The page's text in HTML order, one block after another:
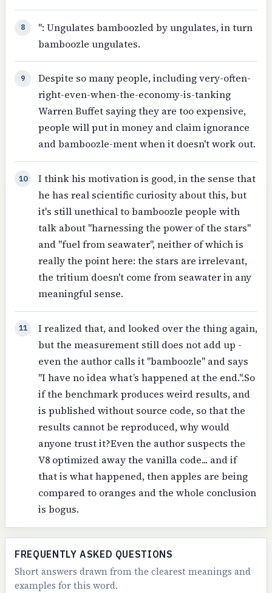
8
": Ungulates bamboozled by ungulates, in turn
bamboozle ungulates.
9
Despite so many people, including very-often-
right-even-when-the-economy-is-tanking
Warren Buffet saying they are too expensive,
people will put in money and claim ignorance
and bamboozle-ment when it doesn't work out.
10
I think his motivation is good, in the sense that
he has real scientific curiosity about this, but
it's still unethical to bamboozle people with
talk about "harnessing the power of the stars"
and "fuel from seawater", neither of which is
really the point here: the stars are irrelevant,
the tritium doesn't come from seawater in any
meaningful sense.
11
I realized that, and looked over the thing again,
but the measurement still does not add up -
even the author calls it "bamboozle" and says
"I have no idea what’s happened at the end.".So
if the benchmark produces weird results, and
is published without source code, so that the
results cannot be reproduced, why would
anyone trust it?Even the author suspects the
V8 optimized away the vanilla code... and if
that is what happened, then apples are being
compared to oranges and the whole conclusion
is bogus.
FREQUENTLY ASKED QUESTIONS
Short answers drawn from the clearest meanings and
examples for this word.